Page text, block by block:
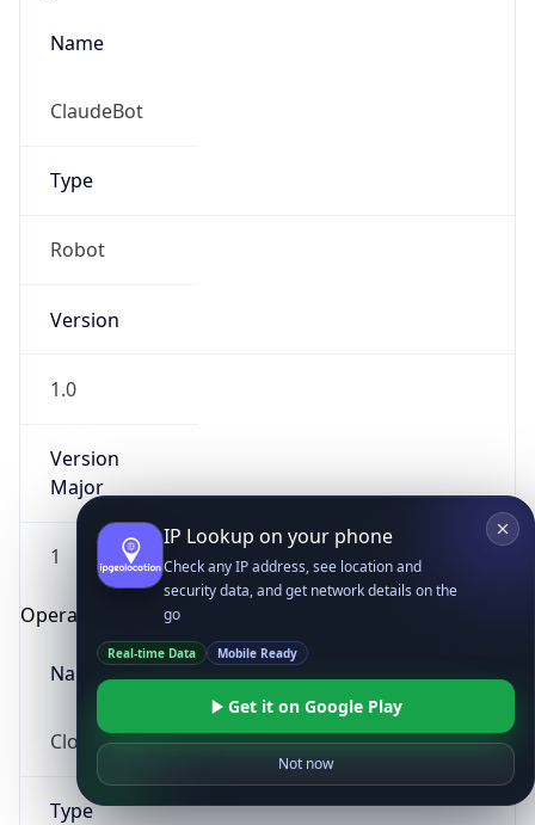
Name
ClaudeBot
Type
Robot
Version
1.0
Version
Major
1
Operating System
Name
Cloud
Type
IP Lookup on your phone
Check any IP address, see location and
security data, and get network details on the
go
Real-time Data Mobile Ready
Get it on Google Play
Not now